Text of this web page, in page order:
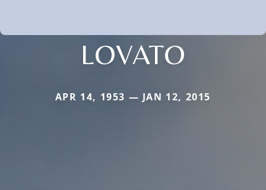
LOVATO
APR 14, 1953 — JAN 12, 2015